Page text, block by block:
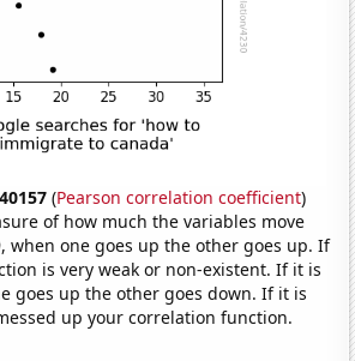
(Pearson correlation coefficient)
of how much the variables move
when one goes up the other goes up. If
is very weak or non-existent. If it is
goes up the other goes down. If it is
up your correlation function.